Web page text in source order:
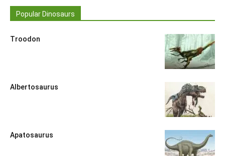
Popular Dinosaurs
Troodon
Albertosaurus
Apatosaurus